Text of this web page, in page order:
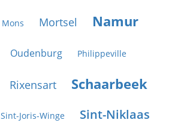
Mons Mortsel Namur
Oudenburg Philippeville
Rixensart Schaarbeek
Sint-Joris-Winge Sint-Niklaas